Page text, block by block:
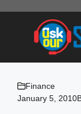
Finance
January 5, 2010